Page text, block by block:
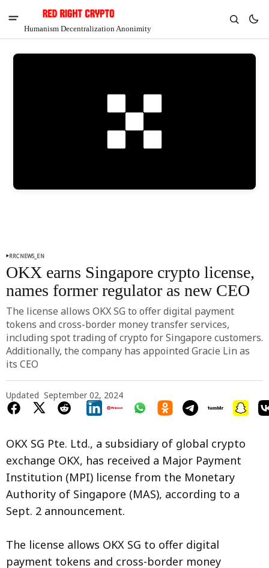
Humanism Decentralization Anonimity
RRCNEWS_EN
OKX earns Singapore crypto license,
names former regulator as new CEO
The license allows OKX SG to offer digital payment
tokens and cross-border money transfer services,
including spot trading of crypto for Singapore customers.
Additionally, the company has appointed Gracie Lin as
its CEO
Updated September 02, 2024
OKX SG Pte. Ltd., a subsidiary of global crypto
exchange OKX, has received a Major Payment
Institution (MPI) license from the Monetary
Authority of Singapore (MAS), according to a
Sept. 2 announcement.
The license allows OKX SG to offer digital
payment tokens and cross-border money